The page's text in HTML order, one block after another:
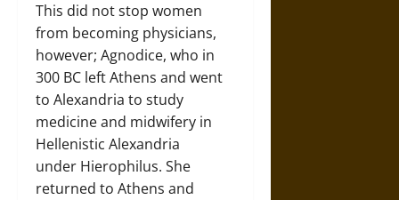
This did not stop women
from becoming physicians,
however; Agnodice, who in
300 BC left Athens and went
to Alexandria to study
medicine and midwifery in
Hellenistic Alexandria
under Hierophilus. She
returned to Athens and